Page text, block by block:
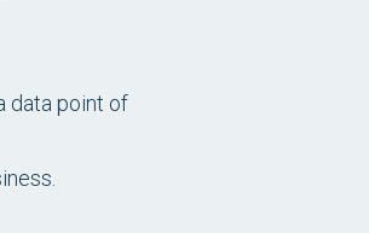
data point of